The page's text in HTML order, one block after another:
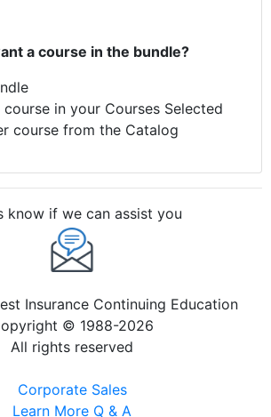
a course in the bundle?
in your Courses Selected
course from the Catalog
know if we can assist you
Insurance Continuing Education
© 1988-2026
All rights reserved
Corporate Sales
Learn More Q & A